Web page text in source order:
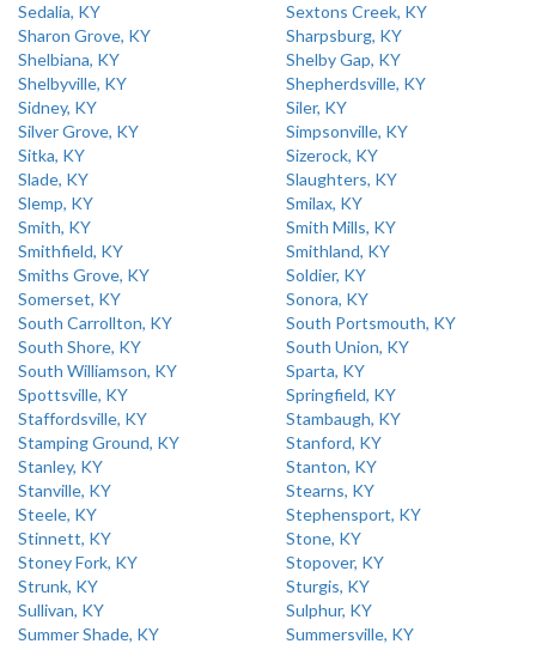
Sedalia, KY
Sextons Creek, KY
Sharon Grove, KY
Sharpsburg, KY
Shelbiana, KY
Shelby Gap, KY
Shelbyville, KY
Shepherdsville, KY
Sidney, KY
Siler, KY
Silver Grove, KY
Simpsonville, KY
Sitka, KY
Sizerock, KY
Slade, KY
Slaughters, KY
Slemp, KY
Smilax, KY
Smith, KY
Smith Mills, KY
Smithfield, KY
Smithland, KY
Smiths Grove, KY
Soldier, KY
Somerset, KY
Sonora, KY
South Carrollton, KY
South Portsmouth, KY
South Shore, KY
South Union, KY
South Williamson, KY
Sparta, KY
Spottsville, KY
Springfield, KY
Staffordsville, KY
Stambaugh, KY
Stamping Ground, KY
Stanford, KY
Stanley, KY
Stanton, KY
Stanville, KY
Stearns, KY
Steele, KY
Stephensport, KY
Stinnett, KY
Stone, KY
Stoney Fork, KY
Stopover, KY
Strunk, KY
Sturgis, KY
Sullivan, KY
Sulphur, KY
Summer Shade, KY
Summersville, KY